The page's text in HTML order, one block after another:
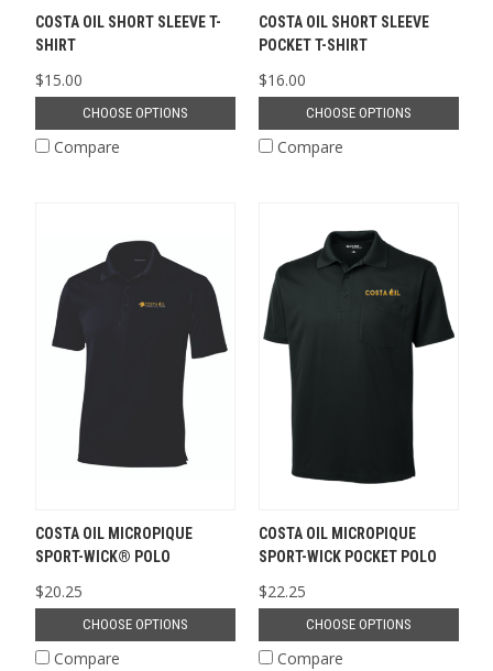
COSTA OIL SHORT SLEEVE T-
SHIRT
$15.00
CHOOSE OPTIONS
Compare
COSTA OIL SHORT SLEEVE
POCKET T-SHIRT
$16.00
CHOOSE OPTIONS
Compare
COSTA OIL MICROPIQUE
SPORT-WICK® POLO
$20.25
CHOOSE OPTIONS
Compare
COSTA OIL MICROPIQUE
SPORT-WICK POCKET POLO
$22.25
CHOOSE OPTIONS
Compare